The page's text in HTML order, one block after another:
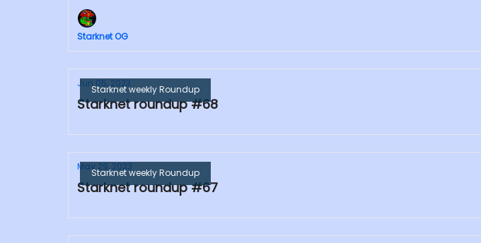
Starknet OG
Starknet weekly Roundup
Jun 05, 2023
Starknet roundup #68
Starknet weekly Roundup
May 29, 2023
Starknet roundup #67